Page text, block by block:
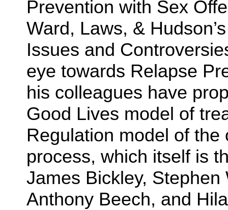
Prevention with Sex
Ward, Laws, &
Issues and
eye towards Relapse
his colleagues have
Good Lives model of
Regulation model of
process, which itself is
James Bickley,
Anthony Beech, and